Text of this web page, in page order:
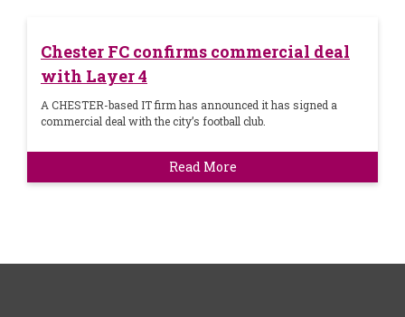
Chester FC confirms commercial deal
with Layer 4
A CHESTER-based IT firm has announced it has signed a
commercial deal with the city’s football club.
Read More